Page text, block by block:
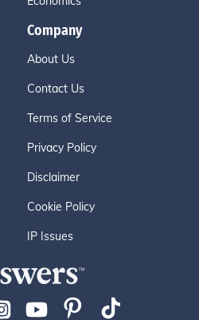
Company
About Us
Contact Us
Terms of Service
Privacy Policy
Disclaimer
Cookie Policy
IP Issues